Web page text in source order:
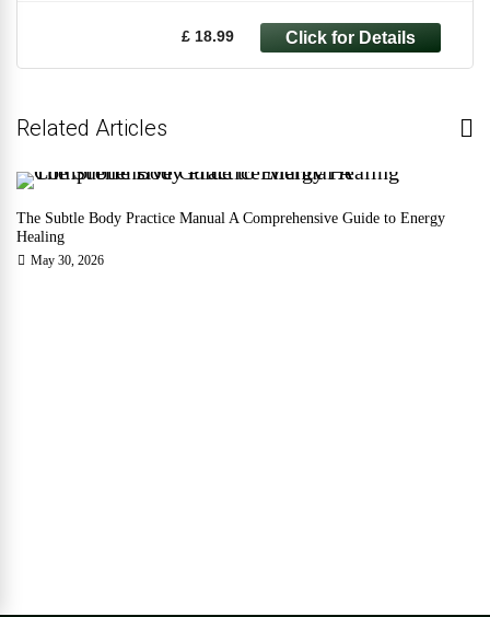
£ 18.99
Related Articles
The Subtle Body Practice Manual A Comprehensive Guide to Energy
Healing
May 30, 2026